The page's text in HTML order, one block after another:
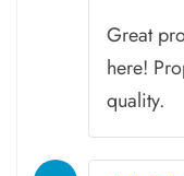
Great
here!
quality.